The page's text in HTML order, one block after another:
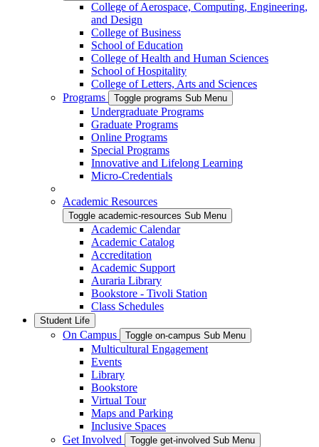
College of Aerospace, Computing, Engineering,
and Design
College of Business
School of Education
College of Health and Human Sciences
School of Hospitality
College of Letters, Arts and Sciences
Programs
Toggle programs Sub Menu
Undergraduate Programs
Graduate Programs
Online Programs
Special Programs
Innovative and Lifelong Learning
Micro-Credentials
Academic Resources
Toggle academic-resources Sub Menu
Academic Calendar
Academic Catalog
Accreditation
Academic Support
Auraria Library
Bookstore - Tivoli Station
Class Schedules
Student Life
On Campus Toggle on-campus Sub Menu
Multicultural Engagement
Events
Library
Bookstore
Virtual Tour
Maps and Parking
Inclusive Spaces
Get Involved
Toggle get-involved Sub Menu